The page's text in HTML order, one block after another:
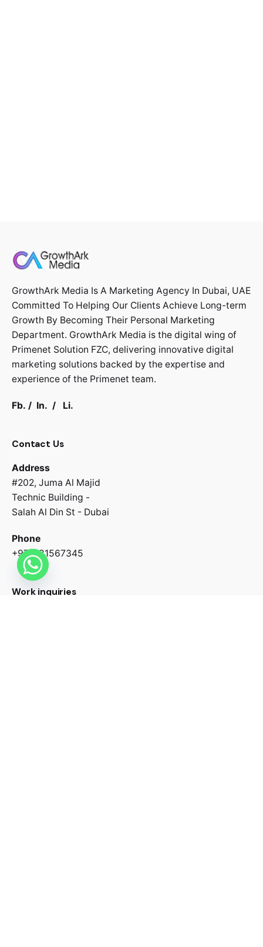
GrowthArk Media Is A Marketing Agency In Dubai, UAE
Committed To Helping Our Clients Achieve Long-term
Growth By Becoming Their Personal Marketing
Department. GrowthArk Media is the digital wing of
Primenet Solution FZC, delivering innovative digital
marketing solutions backed by the expertise and
experience of the Primenet team.
Fb. / In. / Li.
Contact Us
Address
#202, Juma Al Majid
Technic Building -
Salah Al Din St - Dubai
Phone
+971581567345
Work inquiries